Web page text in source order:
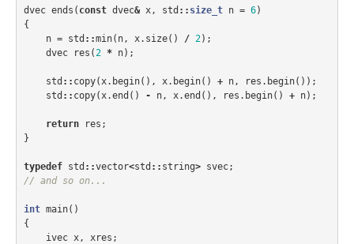
dvec ends ( const dvec& x, std :: size_t n = 6)
{
n = std ::min( n, x. size() / 2);
dvec
res (2 * n);
std :: copy(x. begin(), x. begin() + n, res . begin());
std :: copy(x.end () - n, x.end (), res . begin() + n);
return res ;
}
typedef std ::vector<std :: string> svec;
// and so on...
int main()
{
ivec x, xres ;